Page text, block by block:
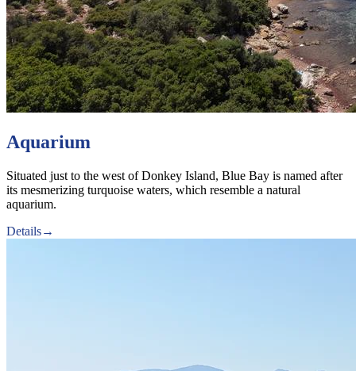
Aquarium
Situated just to the west of Donkey Island, Blue Bay is named after
its mesmerizing turquoise waters, which resemble a natural
aquarium.
Details→